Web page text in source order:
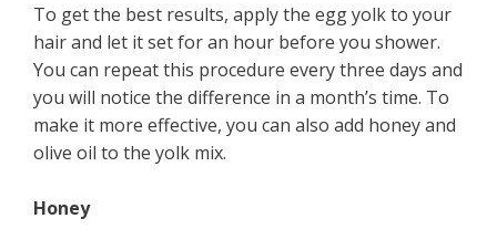
To get the best results, apply the egg yolk to your
hair and let it set for an hour before you shower.
You can repeat this procedure every three days and
you will notice the difference in a month’s time. To
make it more effective, you can also add honey and
olive oil to the yolk mix.
Honey